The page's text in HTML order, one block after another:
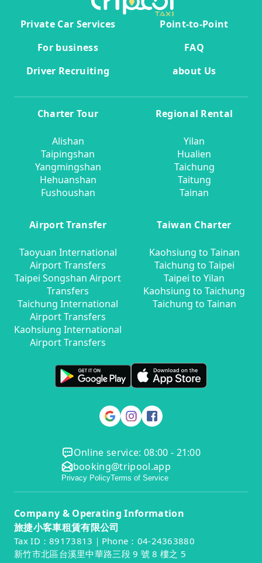
Private Car Services
Point-to-Point
For business
FAQ
Driver Recruiting
about Us
Charter Tour
Alishan
Taipingshan
Yangmingshan
Hehuanshan
Fushoushan
Regional Rental
Yilan
Hualien
Taichung
Taitung
Tainan
Airport Transfer
Taoyuan International
Airport Transfers
Taipei Songshan Airport
Transfers
Taichung International
Airport Transfers
Kaohsiung International
Airport Transfers
Taiwan Charter
Kaohsiung to Tainan
Taichung to Taipei
Taipei to Yilan
Kaohsiung to Taichung
Taichung to Tainan
Online service: 08:00 - 21:00
booking@tripool.app
Privacy PolicyTerms of Service
Company & Operating Information
旅捷小客車租賃有限公司
Tax ID：89173813｜Phone：04-24363880
新竹市北區台溪里中華路三段 9 號 8 樓之 5